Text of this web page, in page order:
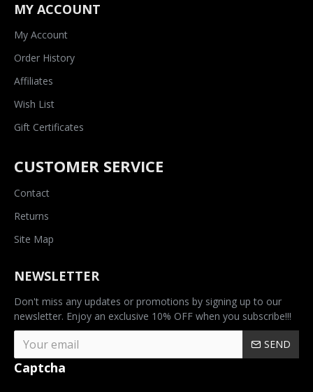
MY ACCOUNT
My Account
Order History
Affiliates
Wish List
Gift Certificates
CUSTOMER SERVICE
Contact
Returns
Site Map
NEWSLETTER
Don't miss any updates or promotions by signing up to our
newsletter. Enjoy an exclusive 10% OFF when you subscribe!!!
SEND
Captcha